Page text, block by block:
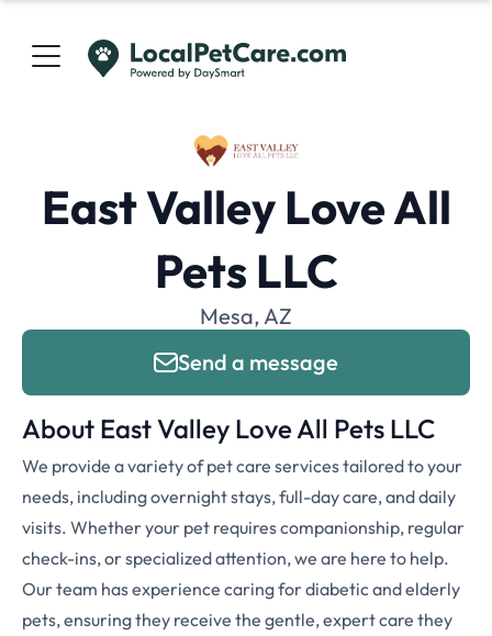
East Valley Love All
Pets LLC
Mesa, AZ
Send a message
About East Valley Love All Pets LLC
We provide a variety of pet care services tailored to your
needs, including overnight stays, full-day care, and daily
visits. Whether your pet requires companionship, regular
check-ins, or specialized attention, we are here to help.
Our team has experience caring for diabetic and elderly
pets, ensuring they receive the gentle, expert care they